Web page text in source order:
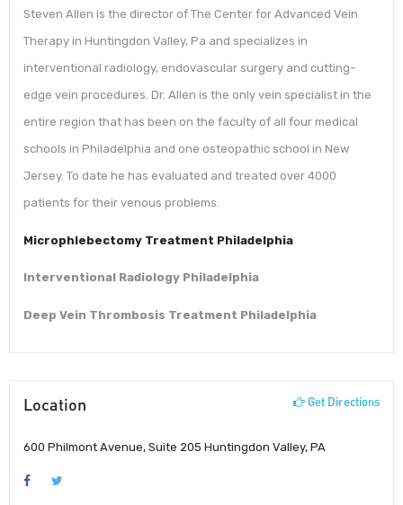
Steven Allen is the director of The Center for Advanced Vein
Therapy in Huntingdon Valley, Pa and specializes in
interventional radiology, endovascular surgery and cutting-
edge vein procedures. Dr. Allen is the only vein specialist in the
entire region that has been on the faculty of all four medical
schools in Philadelphia and one osteopathic school in New
Jersey. To date he has evaluated and treated over 4000
patients for their venous problems.
Microphlebectomy Treatment Philadelphia
Interventional Radiology Philadelphia
Deep Vein Thrombosis Treatment Philadelphia
Location Get Directions
600 Philmont Avenue, Suite 205 Huntingdon Valley, PA